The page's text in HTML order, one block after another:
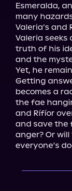
Esmeralda,
many
Valeria’s and
Valeria seeks
truth of his
and the
Yet, he
Getting
becomes a
the fae
and Rífíor
and save the
anger? Or
everyone’s